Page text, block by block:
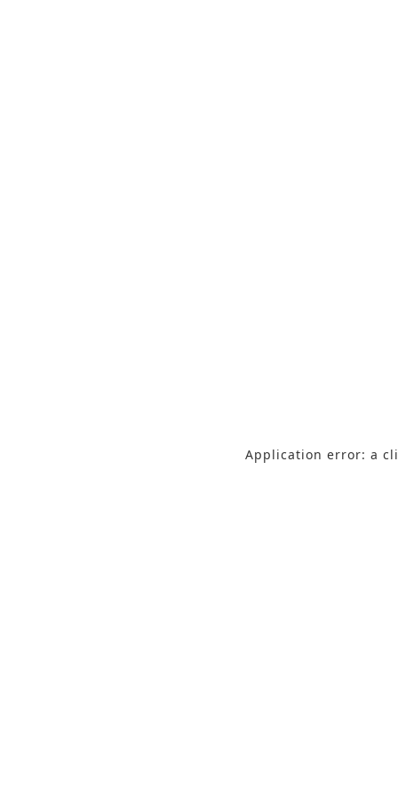
Application error: a